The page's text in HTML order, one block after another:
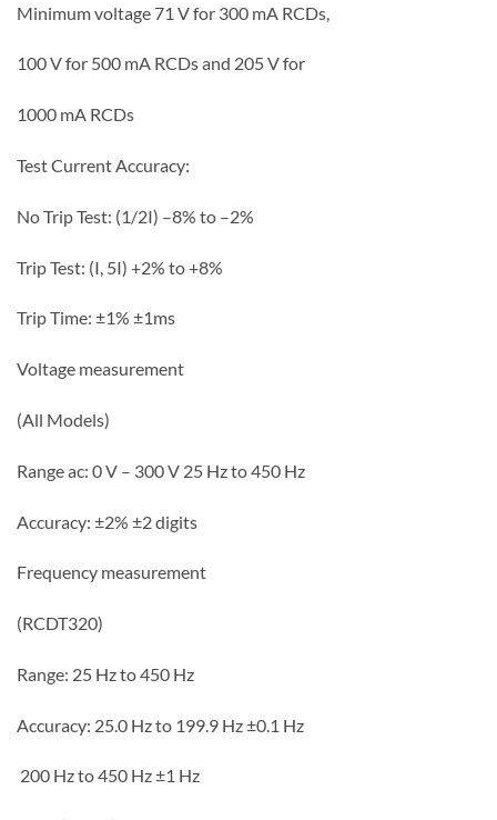
Minimum voltage 71 V for 300 mA RCDs,
100 V for 500 mA RCDs and 205 V for
1000 mA RCDs
Test Current Accuracy:
No Trip Test: (1/2I) –8% to –2%
Trip Test: (I, 5I) +2% to +8%
Trip Time: ±1% ±1ms
Voltage measurement
(All Models)
Range ac: 0 V – 300 V 25 Hz to 450 Hz
Accuracy: ±2% ±2 digits
Frequency measurement
(RCDT320)
Range: 25 Hz to 450 Hz
Accuracy: 25.0 Hz to 199.9 Hz ±0.1 Hz
200 Hz to 450 Hz ±1 Hz